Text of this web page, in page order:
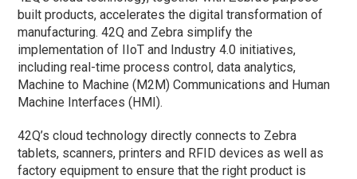
built products, accelerates the digital transformation of
manufacturing. 42Q and Zebra simplify the
implementation of IIoT and Industry 4.0 initiatives,
including real-time process control, data analytics,
Machine to Machine (M2M) Communications and Human
Machine Interfaces (HMI).
42Q’s cloud technology directly connects to Zebra
tablets, scanners, printers and RFID devices as well as
factory equipment to ensure that the right product is